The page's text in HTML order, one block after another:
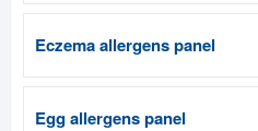
Eczema allergens panel
Egg allergens panel